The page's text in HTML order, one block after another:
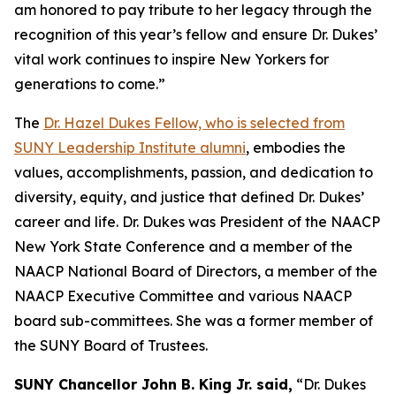
am honored to pay tribute to her legacy through the
recognition of this year’s fellow and ensure Dr. Dukes’
vital work continues to inspire New Yorkers for
generations to come.”
The Dr. Hazel Dukes Fellow, who is selected from
SUNY Leadership Institute alumni, embodies the
values, accomplishments, passion, and dedication to
diversity, equity, and justice that defined Dr. Dukes’
career and life. Dr. Dukes was President of the NAACP
New York State Conference and a member of the
NAACP National Board of Directors, a member of the
NAACP Executive Committee and various NAACP
board sub-committees. She was a former member of
the SUNY Board of Trustees.
SUNY Chancellor John B. King Jr. said, “Dr. Dukes